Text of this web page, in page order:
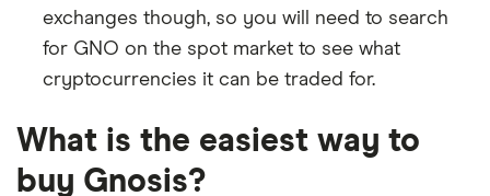
exchanges though, so you will need to search
for GNO on the spot market to see what
cryptocurrencies it can be traded for.
What is the easiest way to
buy Gnosis?